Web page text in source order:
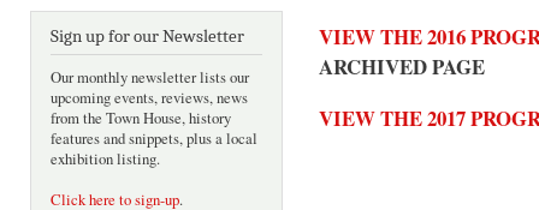
Sign up for our Newsletter
Our monthly newsletter lists our
upcoming events, reviews, news
from the Town House, history
features and snippets, plus a local
exhibition listing.
Click here to sign-up.
VIEW THE 2016
ARCHIVED PAGE
VIEW THE 2017